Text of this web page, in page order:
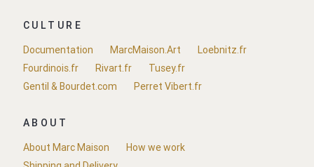
CULTURE
Documentation
MarcMaison.Art
Loebnitz.fr
Fourdinois.fr
Rivart.fr
Tusey.fr
Gentil & Bourdet.com
Perret Vibert.fr
ABOUT
About Marc Maison
How we work